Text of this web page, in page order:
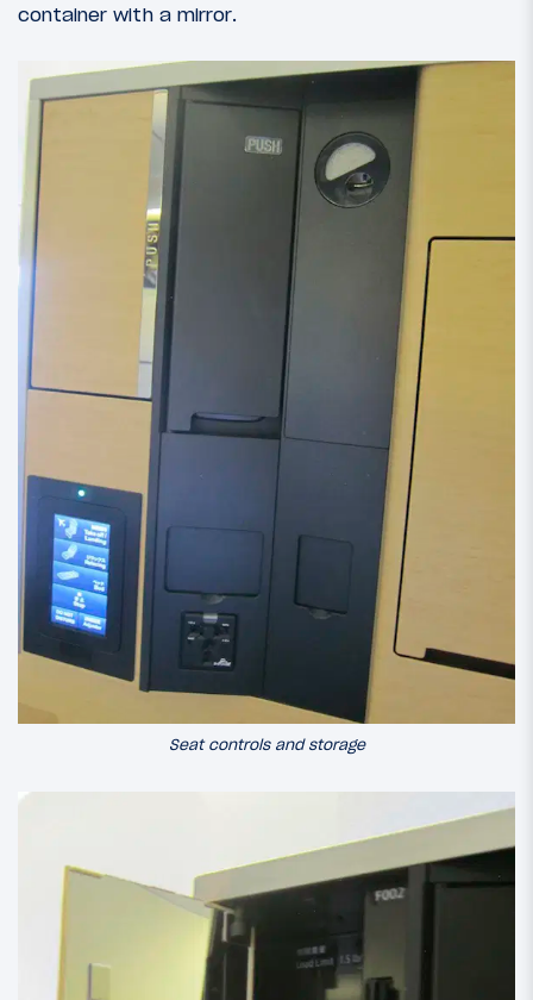
container with a mirror.
Seat controls and storage